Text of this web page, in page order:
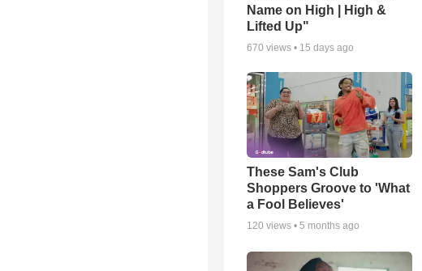
Name on High | High &
Lifted Up"
670 views • 15 days ago
These Sam's Club
Shoppers Groove to 'What
a Fool Believes'
120 views • 5 months ago